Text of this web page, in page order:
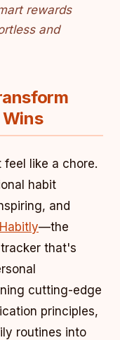
rewards
and
like a chore.
habit
and
Habitly—the
that's
cutting-edge
principles,
routines into